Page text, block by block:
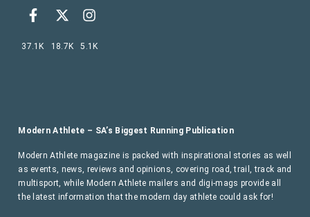
Modern Athlete – SA’s Biggest Running Publication
Modern Athlete magazine is packed with inspirational stories as well
as events, news, reviews and opinions, covering road, trail, track and
multisport, while Modern Athlete mailers and digi-mags provide all
the latest information that the modern day athlete could ask for!
37.1K 18.7K 5.1K